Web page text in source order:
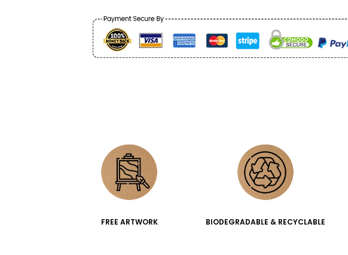
FREE ARTWORK BIODEGRADABLE & RECYCLABLE